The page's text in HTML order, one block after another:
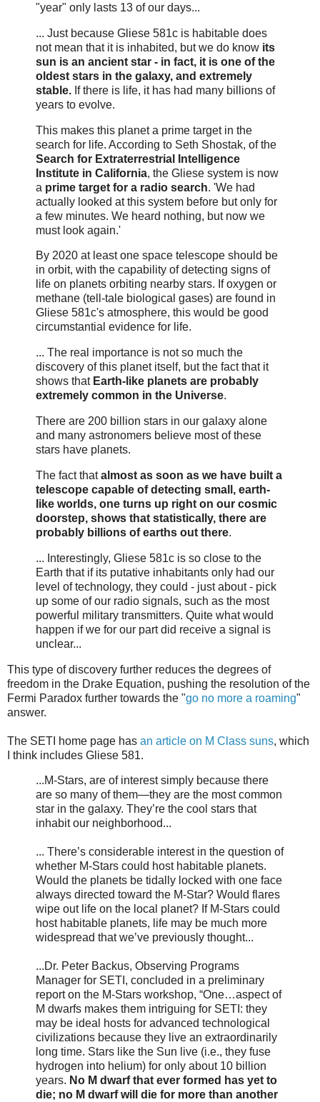
"year" only lasts 13 of our days...
... Just because Gliese 581c is habitable does
not mean that it is inhabited, but we do know its
sun is an ancient star - in fact, it is one of the
oldest stars in the galaxy, and extremely
stable. If there is life, it has had many billions of
years to evolve.
This makes this planet a prime target in the
search for life. According to Seth Shostak, of the
Search for Extraterrestrial Intelligence
Institute in California, the Gliese system is now
a prime target for a radio search. 'We had
actually looked at this system before but only for
a few minutes. We heard nothing, but now we
must look again.'
By 2020 at least one space telescope should be
in orbit, with the capability of detecting signs of
life on planets orbiting nearby stars. If oxygen or
methane (tell-tale biological gases) are found in
Gliese 581c's atmosphere, this would be good
circumstantial evidence for life.
... The real importance is not so much the
discovery of this planet itself, but the fact that it
shows that Earth-like planets are probably
extremely common in the Universe.
There are 200 billion stars in our galaxy alone
and many astronomers believe most of these
stars have planets.
The fact thatalmost as soon as we have built a
telescope capable of detecting small, earth-
like worlds, one turns up right on our cosmic
doorstep, shows that statistically, there are
probably billions of earths out there.
... Interestingly, Gliese 581c is so close to the
Earth that if its putative inhabitants only had our
level of technology, they could - just about - pick
up some of our radio signals, such as the most
powerful military transmitters. Quite what would
happen if we for our part did receive a signal is
unclear...
This type of discovery further reduces the degrees of
freedom in the Drake Equation, pushing the resolution of the
Fermi Paradox further towards the "go no more a roaming"
answer.
The SETI home page has an article on M Class suns, which
I think includes Gliese 581.
...M-Stars, are of interest simply because there
are so many of them—they are the most common
star in the galaxy. They’re the cool stars that
inhabit our neighborhood...
... There’s considerable interest in the question of
whether M-Stars could host habitable planets.
Would the planets be tidally locked with one face
always directed toward the M-Star? Would flares
wipe out life on the local planet? If M-Stars could
host habitable planets, life may be much more
widespread that we’ve previously thought...
...Dr. Peter Backus, Observing Programs
Manager for SETI, concluded in a preliminary
report on the M-Stars workshop, “One…aspect of
M dwarfs makes them intriguing for SETI: they
may be ideal hosts for advanced technological
civilizations because they live an extraordinarily
long time. Stars like the Sun live (i.e., they fuse
hydrogen into helium) for only about 10 billion
years. No M dwarf that ever formed has yet to
die; no M dwarf will die for more than another